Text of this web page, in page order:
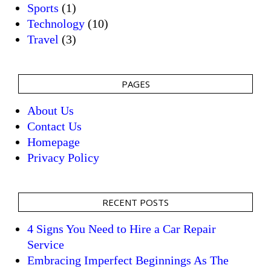
Sports (1)
Technology (10)
Travel (3)
PAGES
About Us
Contact Us
Homepage
Privacy Policy
RECENT POSTS
4 Signs You Need to Hire a Car Repair
Service
Embracing Imperfect Beginnings As The